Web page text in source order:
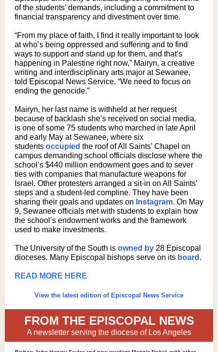
of the students’ demands, including a commitment to
financial transparency and divestment over time.
“From my place of faith, I find it really important to look
at who’s being oppressed and suffering and to find
ways to support and stand up for them, and that’s
happening in Palestine right now,” Mairyn, a creative
writing and interdisciplinary arts major at Sewanee,
told Episcopal News Service. “We need to focus on
ending the genocide.”
Mairyn, her last name is withheld at her request
because of backlash she’s received on social media,
is one of some 75 students who marched in late April
and early May at Sewanee, where six
students occupied the roof of All Saints’ Chapel on
campus demanding school officials disclose where the
school’s $440 million endowment goes and to sever
ties with companies that manufacture weapons for
Israel. Other protesters arranged a sit-in on All Saints’
steps and a student-led compline. They have been
sharing their goals and updates on Instagram. On May
9, Sewanee officials met with students to explain how
the school’s endowment works and the framework
used to make investments.
The University of the South is owned by 28 Episcopal
dioceses. Many Episcopal bishops serve on its board .
READ MORE HERE
View the latest edition of Episcopal News Service
FROM THE EPISCOPAL NEWS
A newsletter serving the diocese of Los Angeles